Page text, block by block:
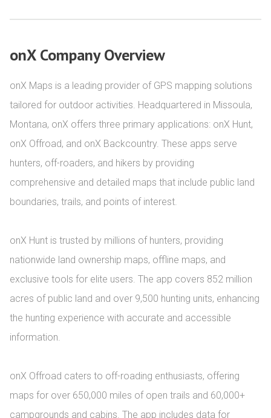
onX Company Overview
onX Maps is a leading provider of GPS mapping solutions
tailored for outdoor activities. Headquartered in Missoula,
Montana, onX offers three primary applications: onX Hunt,
onX Offroad, and onX Backcountry. These apps serve
hunters, off-roaders, and hikers by providing
comprehensive and detailed maps that include public land
boundaries, trails, and points of interest.
onX Hunt is trusted by millions of hunters, providing
nationwide land ownership maps, offline maps, and
exclusive tools for elite users. The app covers 852 million
acres of public land and over 9,500 hunting units, enhancing
the hunting experience with accurate and accessible
information.
onX Offroad caters to off-roading enthusiasts, offering
maps for over 650,000 miles of open trails and 60,000+
campgrounds and cabins. The app includes data for